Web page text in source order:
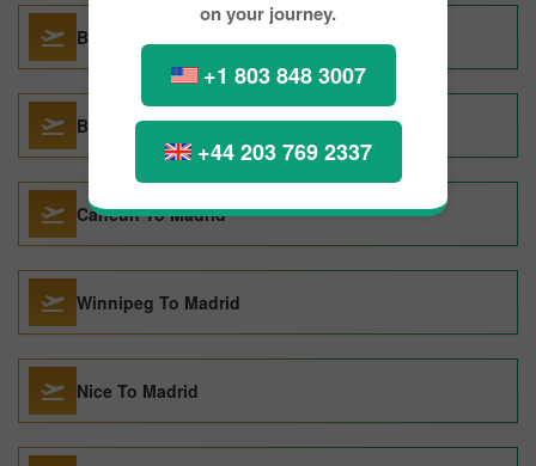
on your journey.
+1 803 848 3007
+44 203 769 2337
Basel To Madrid
Bangkok To Madrid
Cancun To Madrid
Winnipeg To Madrid
Nice To Madrid